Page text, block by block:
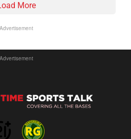
More
Advertisement
Advertisement